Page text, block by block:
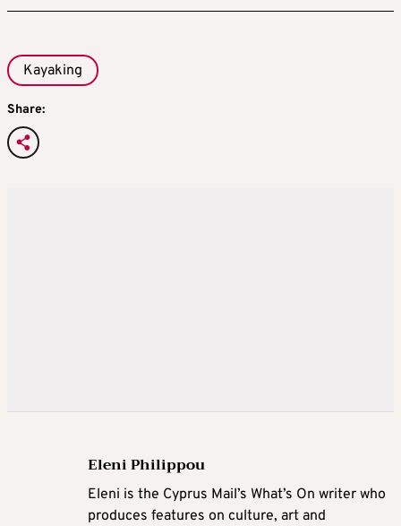
Kayaking
Share:
Eleni Philippou
Eleni is the Cyprus Mail’s What’s On writer who
produces features on culture, art and